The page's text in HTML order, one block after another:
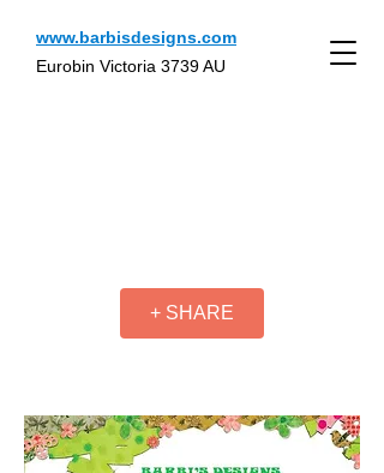
www.barbisdesigns.com
Eurobin Victoria 3739 AU
+ SHARE